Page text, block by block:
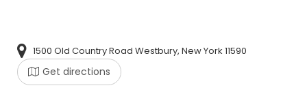
1500 Old Country Road Westbury, New York 11590
Get directions